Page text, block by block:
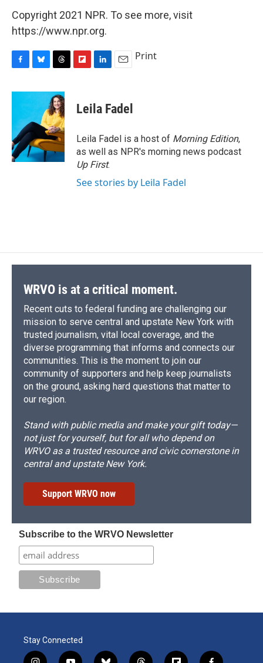
Copyright 2021 NPR. To see more, visit
https://www.npr.org.
c
o
o
k
u
s
k
y
r
e
a
d
s
p
b
a
d
k
e
I
n
i
l
Print
Leila Fadel
Leila Fadel is a host of Morning Edition,
as well as NPR's morning news podcast
Up First.
See stories by Leila Fadel
WRVO is at a critical moment.
Recent cuts to federal funding are challenging our
mission to serve central and upstate New York with
trusted journalism, vital local coverage, and the
diverse programming that informs and connects our
communities. This is the moment to join our
community of supporters and help keep journalists
on the ground, asking hard questions that matter to
our region.
Stand with public media and make your gift today—
not just for yourself, but for all who depend on
WRVO as a trusted resource and civic cornerstone in
central and upstate New York.
Support WRVO now
Subscribe to the WRVO Newsletter
Stay Connected